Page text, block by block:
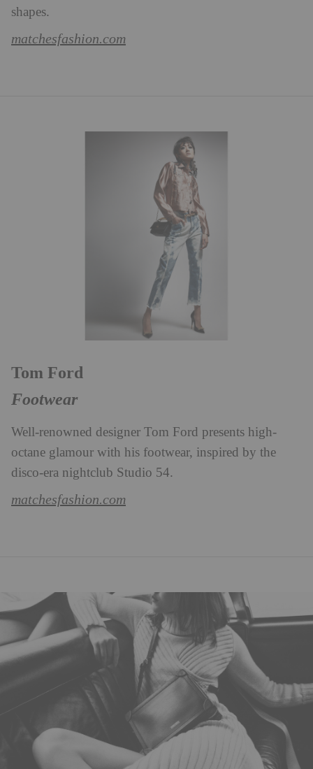
shapes.
matchesfashion.com
Tom Ford
Footwear
Well-renowned designer Tom Ford presents high-
octane glamour with his footwear, inspired by the
disco-era nightclub Studio 54.
matchesfashion.com